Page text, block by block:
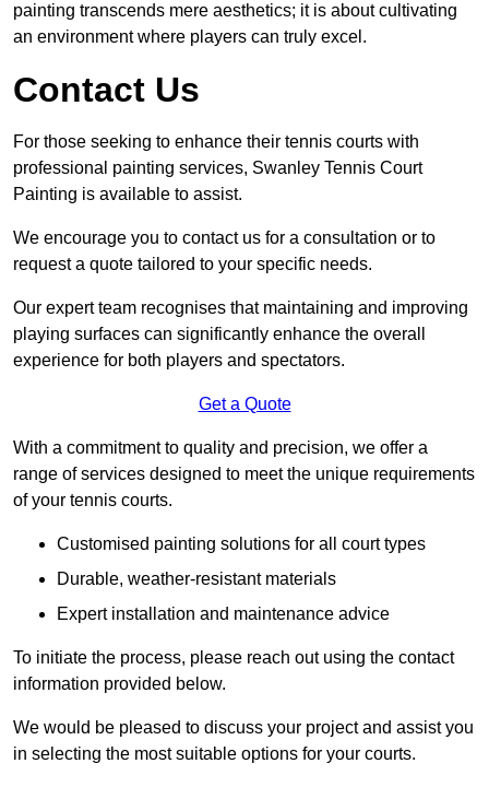
painting transcends mere aesthetics; it is about cultivating
an environment where players can truly excel.
Contact Us
For those seeking to enhance their tennis courts with
professional painting services, Swanley Tennis Court
Painting is available to assist.
We encourage you to contact us for a consultation or to
request a quote tailored to your specific needs.
Our expert team recognises that maintaining and improving
playing surfaces can significantly enhance the overall
experience for both players and spectators.
Get a Quote
With a commitment to quality and precision, we offer a
range of services designed to meet the unique requirements
of your tennis courts.
Customised painting solutions for all court types
Durable, weather-resistant materials
Expert installation and maintenance advice
To initiate the process, please reach out using the contact
information provided below.
We would be pleased to discuss your project and assist you
in selecting the most suitable options for your courts.